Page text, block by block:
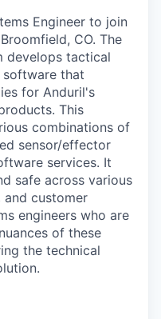
Engineer to join
CO. The
develops tactical
software that
for Anduril's
This
combinations of
sensor/effector
services. It
safe across various
and customer
engineers who are
of these
the technical